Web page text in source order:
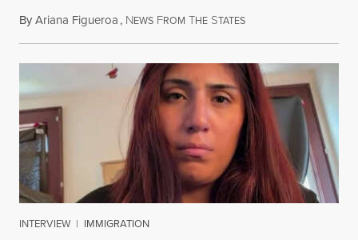
ByAriana Figueroa, NEWS FROM THE STATESAugust 5, 2026
INTERVIEW | IMMIGRATION